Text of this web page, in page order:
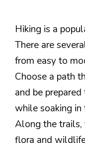
Hiking is a
There are
from easy to
Choose a path
and be
while soaking in
Along the trails,
flora and